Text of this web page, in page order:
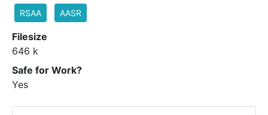
RSAA AASR
Filesize
646 k
Safe for Work?
Yes